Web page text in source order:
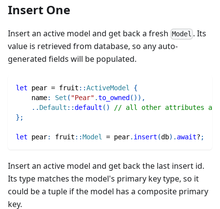
Insert One
Insert an active model and get back a fresh Model . Its
value is retrieved from database, so any auto-
generated fields will be populated.
let pear = fruit ::ActiveModel
{
    name
: Set ( "Pear" .to_owned ( ) ) ,
.. Default ::default ( )
// all other attributes are
} ;
let pear: fruit ::Model = pear. insert (db) . await? ;
Insert an active model and get back the last insert id.
Its type matches the model's primary key type, so it
could be a tuple if the model has a composite primary
key.